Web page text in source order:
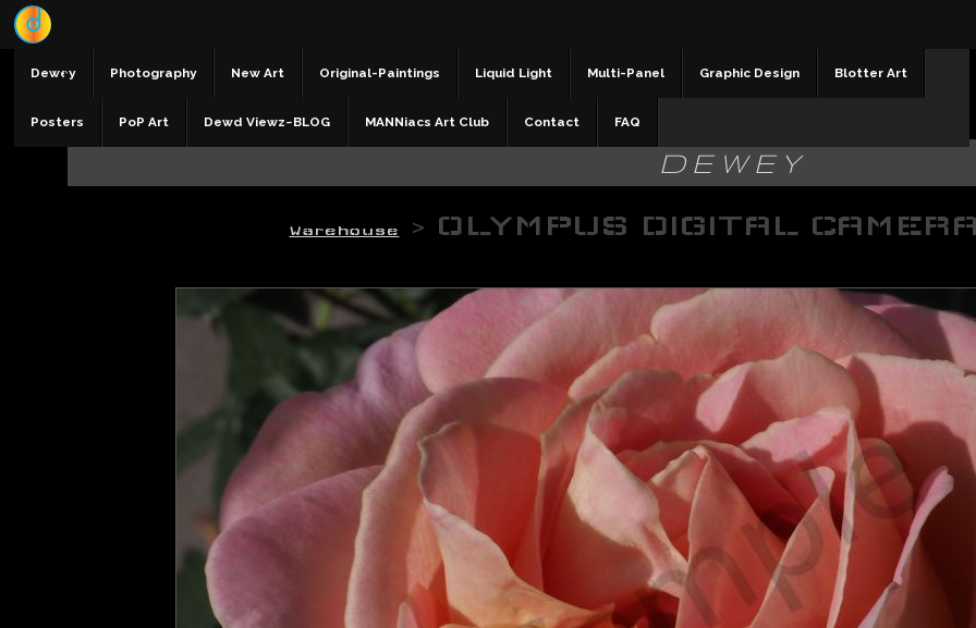
Dewey Photography New Art Original-Paintings Liquid Light Multi-Panel Graphic Design Blotter Art
Posters PoP Art Dewd Viewz~BLOG MANNiacs Art Club Contact FAQ
DEWEY
Warehouse > OLYMPUS DIGITAL CAMERA